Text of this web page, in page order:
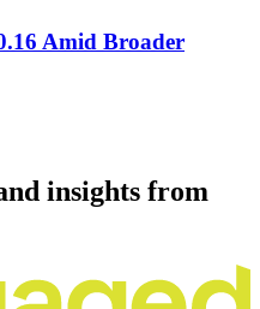
Amid Broader
insights from